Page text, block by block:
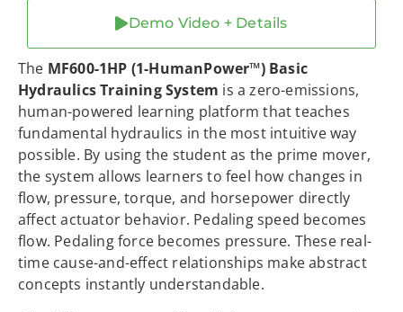
Demo Video + Details
The MF600-1HP (1-HumanPower™) Basic
Hydraulics Training System is a zero-emissions,
human-powered learning platform that teaches
fundamental hydraulics in the most intuitive way
possible. By using the student as the prime mover,
the system allows learners to feel how changes in
flow, pressure, torque, and horsepower directly
affect actuator behavior. Pedaling speed becomes
flow. Pedaling force becomes pressure. These real-
time cause-and-effect relationships make abstract
concepts instantly understandable.